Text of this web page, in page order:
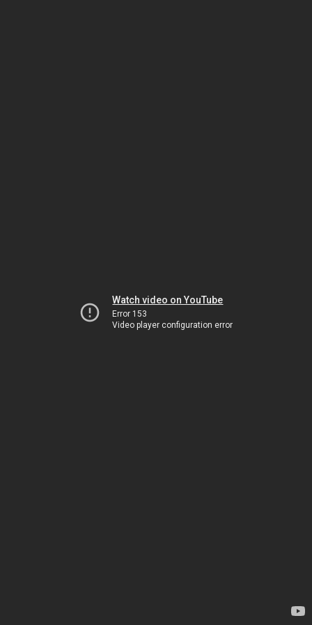
Watch video on YouTube
Error 153
Video player configuration error